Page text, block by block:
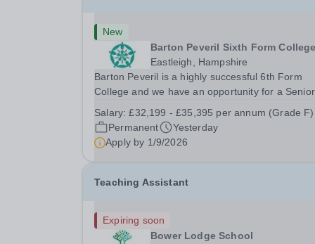
New
Barton Peveril Sixth Form College
Eastleigh, Hampshire
Barton Peveril is a highly successful 6th Form
College and we have an opportunity for a Senior
Team. This role is a full-time permanent role. You
will oversee the exams team and manage the
workload...
Salary:£32,199 - £35,395 per annum (Grade F)
Permanent
Yesterday
Apply by 1/9/2026
Teaching Assistant
Expiring soon
Bower Lodge School